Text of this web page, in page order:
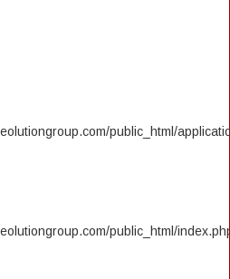
public_html/
public_html/